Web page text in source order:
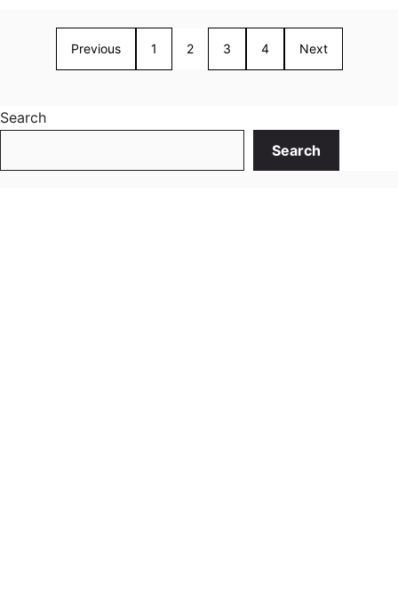
Previous 1 2 3 4 Next
Search
Search